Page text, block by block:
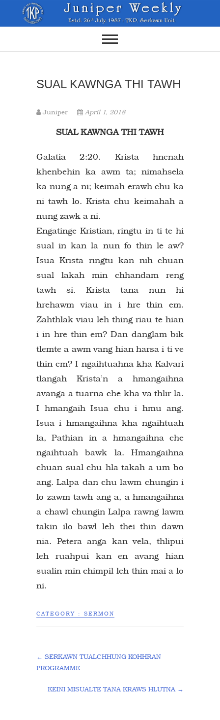
content
SUAL KAWNGA THI TAWH
Juniper April 1, 2018
SUAL KAWNGA THI TAWH
Galatia 2:20. Krista hnenah
khenbehin ka awm ta; nimahsela
ka nung a ni; keimah erawh chu ka
ni tawh lo. Krista chu keimahah a
nung zawk a ni.
Engatinge Kristian, ringtu in ti te hi
sual in kan la nun fo thin le aw?
Isua Krista ringtu kan nih chuan
sual lakah min chhandam reng
tawh si. Krista tana nun hi
hrehawm viau in i hre thin em.
Zahthlak viau leh thing riau te hian
i in hre thin em? Dan danglam bik
tlemte a awm vang hian harsa i ti ve
thin em? I ngaihtuahna kha Kalvari
tlangah Krista’n a hmangaihna
avanga a tuarna che kha va thlir la.
I hmangaih Isua chu i hmu ang.
Isua i hmangaihna kha ngaihtuah
la, Pathian in a hmangaihna che
ngaihtuah bawk la. Hmangaihna
chuan sual chu hla takah a um bo
ang. Lalpa dan chu lawm chungin i
lo zawm tawh ang a, a hmangaihna
a chawl chungin Lalpa rawng lawm
takin ilo bawl leh thei thin dawn
nia. Petera anga kan vela, thlipui
leh ruahpui kan en avang hian
sualin min chimpil leh thin mai a lo
ni.
CATEGORY : SERMON
← SERKAWN TUALCHHUNG KOHHRAN
PROGRAMME
KEINI MISUALTE TANA KRAWS HLUTNA →